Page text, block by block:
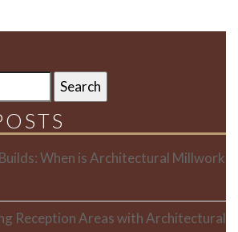
When is Architectural Millwork
Reception Areas with Architectural